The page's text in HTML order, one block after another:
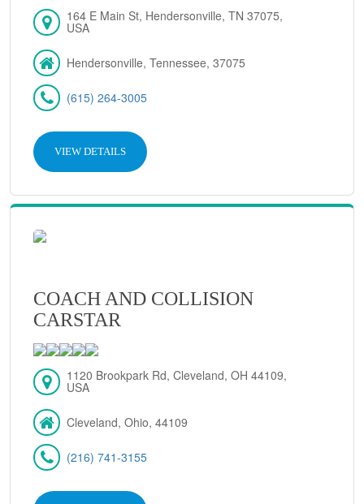
164 E Main St, Hendersonville, TN 37075,
USA
Hendersonville, Tennessee, 37075
(615) 264-3005
VIEW DETAILS
COACH AND COLLISION
CARSTAR
1120 Brookpark Rd, Cleveland, OH 44109,
USA
Cleveland, Ohio, 44109
(216) 741-3155